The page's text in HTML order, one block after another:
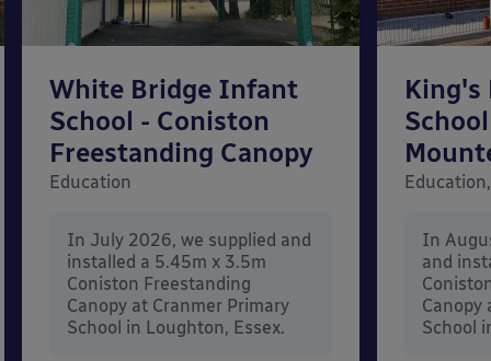
White Bridge Infant
School - Coniston
Freestanding Canopy
Education
In July 2026, we supplied and
installed a 5.45m x 3.5m
Coniston Freestanding
Canopy at Cranmer Primary
School in Loughton, Essex.
King's
In
and
Canopy
School